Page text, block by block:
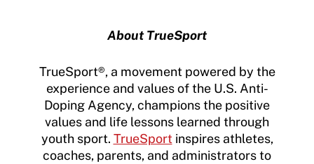
About TrueSport
TrueSport®, a movement powered by the
experience and values of the U.S. Anti-
Doping Agency, champions the positive
values and life lessons learned through
youth sport. TrueSport inspires athletes,
coaches, parents, and administrators to